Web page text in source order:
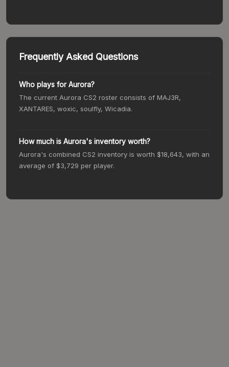
Frequently Asked Questions
Who plays forAurora?
The current Aurora CS2 roster consists of MAJ3R,
XANTARES, woxic, soulfly, Wicadia.
How much is Aurora's inventory worth?
Aurora's combined CS2 inventory is worth $18,643, with an
average of $3,729 per player.